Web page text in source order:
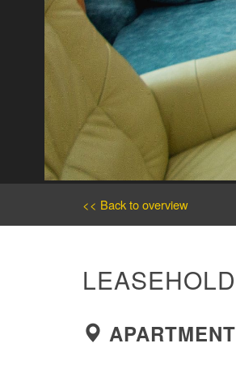
<< Back to overview